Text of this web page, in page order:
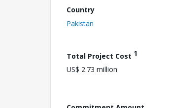
Country
Pakistan
Total Project Cost 1
US$ 2.73 million